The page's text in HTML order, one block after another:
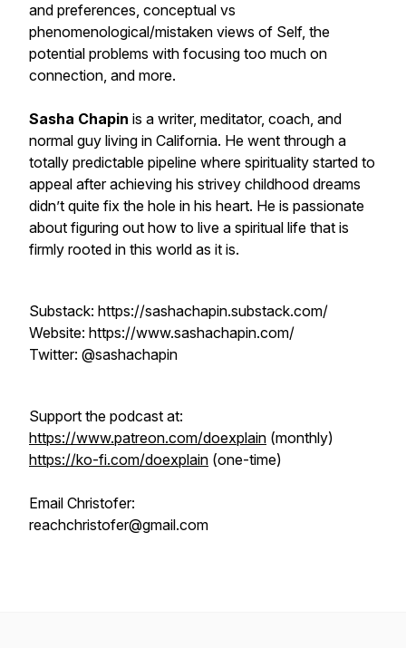
and preferences, conceptual vs
phenomenological/mistaken views of Self, the
potential problems with focusing too much on
connection, and more.
Sasha Chapin is a writer, meditator, coach, and
normal guy living in California. He went through a
totally predictable pipeline where spirituality started to
appeal after achieving his strivey childhood dreams
didn’t quite fix the hole in his heart. He is passionate
about figuring out how to live a spiritual life that is
firmly rooted in this world as it is.
Substack: https://sashachapin.substack.com/
Website: https://www.sashachapin.com/
Twitter: @sashachapin
Support the podcast at:
https://www.patreon.com/doexplain (monthly)
https://ko-fi.com/doexplain (one-time)
Email Christofer:
reachchristofer@gmail.com